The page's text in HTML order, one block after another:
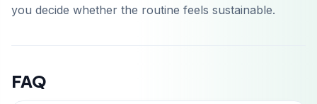
you decide whether the routine feels sustainable.
FAQ